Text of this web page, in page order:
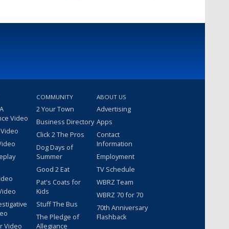
Video
Video
COMMUNITY
2 Your Town
Business Directory
Click 2 The Pros
Dog Days of
Summer
Good 2 Eat
Pat's Coats for
Kids
Stuff The Bus
The Pledge of
Allegiance
ABOUT US
Advertising
Apps
Contact
Information
Employment
TV Schedule
WBRZ Team
WBRZ 70 for 70
70th Anniversary
Flashback